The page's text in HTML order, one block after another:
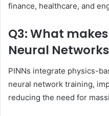
finance, healthcare, and
Q3: What
Neural
PINNs integrate physics-
neural network training,
reducing the need for